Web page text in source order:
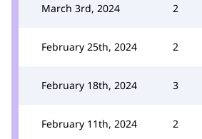
March 3rd, 2024 2
February 25th, 2024 2
February 18th, 2024 3
February 11th, 2024 2